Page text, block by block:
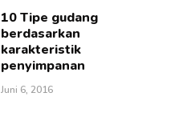
10 Tipe gudang
berdasarkan
karakteristik
penyimpanan
Juni 6, 2016